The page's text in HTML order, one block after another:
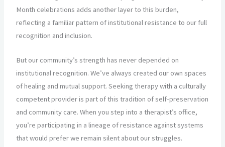
Month celebrations adds another layer to this burden,
reflecting a familiar pattern of institutional resistance to our full
recognition and inclusion.
But our community’s strength has never depended on
institutional recognition. We’ve always created our own spaces
of healing and mutual support. Seeking therapy with a culturally
competent provider is part of this tradition of self-preservation
and community care. When you step into a therapist’s office,
you’re participating in a lineage of resistance against systems
that would prefer we remain silent about our struggles.